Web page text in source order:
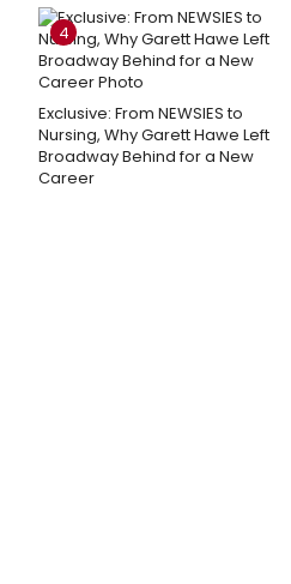
4
Exclusive: From NEWSIES to
Nursing, Why Garett Hawe Left
Broadway Behind for a New
Career